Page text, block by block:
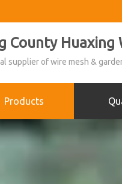
County Huaxing
supplier of wire mesh &
Products